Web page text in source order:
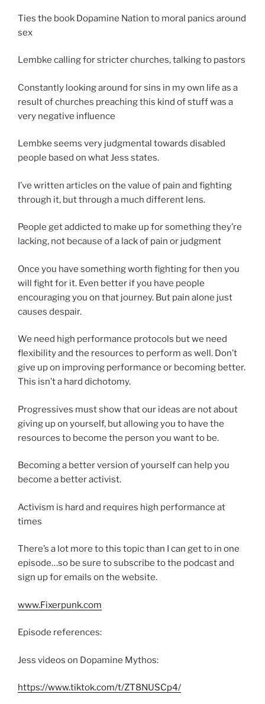
Ties the book Dopamine Nation to moral panics around
sex
Lembke calling for stricter churches, talking to pastors
Constantly looking around for sins in my own life as a
result of churches preaching this kind of stuff was a
very negative influence
Lembke seems very judgmental towards disabled
people based on what Jess states.
I’ve written articles on the value of pain and fighting
through it, but through a much different lens.
People get addicted to make up for something they’re
lacking, not because of a lack of pain or judgment
Once you have something worth fighting for then you
will fight for it. Even better if you have people
encouraging you on that journey. But pain alone just
causes despair.
We need high performance protocols but we need
flexibility and the resources to perform as well. Don’t
give up on improving performance or becoming better.
This isn’t a hard dichotomy.
Progressives must show that our ideas are not about
giving up on yourself, but allowing you to have the
resources to become the person you want to be.
Becoming a better version of yourself can help you
become a better activist.
Activism is hard and requires high performance at
times
There’s a lot more to this topic than I can get to in one
episode…so be sure to subscribe to the podcast and
sign up for emails on the website.
www.Fixerpunk.com
Episode references:
Jess videos on Dopamine Mythos:
https://www.tiktok.com/t/ZT8NUSCp4/